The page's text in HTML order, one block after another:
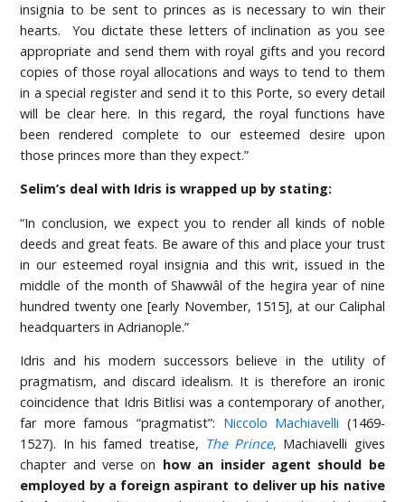
insignia to be sent to princes as is necessary to win their
hearts. You dictate these letters of inclination as you see
appropriate and send them with royal gifts and you record
copies of those royal allocations and ways to tend to them
in a special register and send it to this Porte, so every detail
will be clear here. In this regard, the royal functions have
been rendered complete to our esteemed desire upon
those princes more than they expect.”
Selim’s deal with Idris is wrapped up by stating:
“In conclusion, we expect you to render all kinds of noble
deeds and great feats. Be aware of this and place your trust
in our esteemed royal insignia and this writ, issued in the
middle of the month of Shawwâl of the hegira year of nine
hundred twenty one [early November, 1515], at our Caliphal
headquarters in Adrianople.”
Idris and his modern successors believe in the utility of
pragmatism, and discard idealism. It is therefore an ironic
coincidence that Idris Bitlisi was a contemporary of another,
far more famous “pragmatist”: Niccolo Machiavelli (1469-
1527). In his famed treatise, The Prince, Machiavelli gives
chapter and verse on how an insider agent should be
employed by a foreign aspirant to deliver up his native